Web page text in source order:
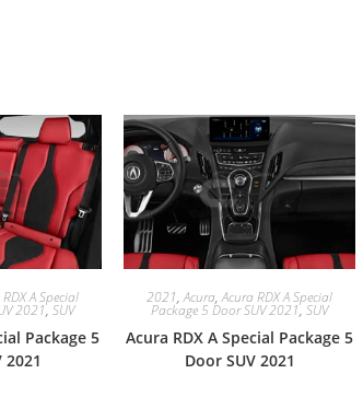
A Special
2021, SUV
Package 5
2021
2021,Acura,Acura RDX A Special
Package 5 Door SUV 2021, SUV
Acura RDX A Special Package 5
Door SUV 2021